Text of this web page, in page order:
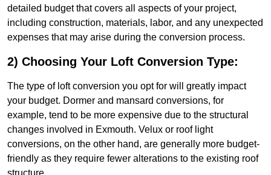
detailed budget that covers all aspects of your project,
including construction, materials, labor, and any unexpected
expenses that may arise during the conversion process.
2) Choosing Your Loft Conversion Type:
The type of loft conversion you opt for will greatly impact
your budget. Dormer and mansard conversions, for
example, tend to be more expensive due to the structural
changes involved in Exmouth. Velux or roof light
conversions, on the other hand, are generally more budget-
friendly as they require fewer alterations to the existing roof